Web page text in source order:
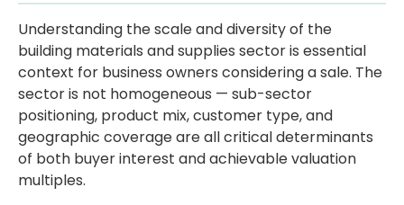
Understanding the scale and diversity of the
building materials and supplies sector is essential
context for business owners considering a sale. The
sector is not homogeneous — sub-sector
positioning, product mix, customer type, and
geographic coverage are all critical determinants
of both buyer interest and achievable valuation
multiples.